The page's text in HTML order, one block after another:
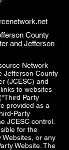
County
and Jefferson
Network
Jefferson County
(JCESC) and
to websites
Party
provided as a
Party
JCESC control.
for the
Websites, or any
Website. The